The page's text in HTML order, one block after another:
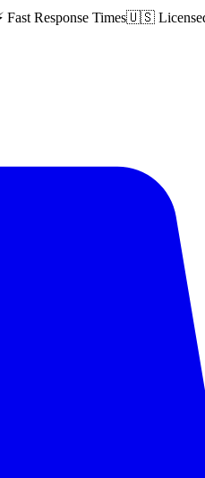
Fast Response Times🇺🇸